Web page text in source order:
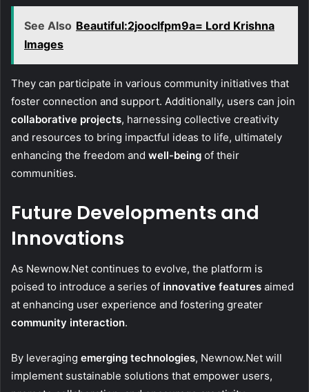
See Also Beautiful:2jooclfpm9a= Lord Krishna
Images
They can participate in various community initiatives that
foster connection and support. Additionally, users can join
collaborative projects, harnessing collective creativity
and resources to bring impactful ideas to life, ultimately
enhancing the freedom and well-being of their
communities.
Future Developments and
Innovations
As Newnow.Net continues to evolve, the platform is
poised to introduce a series of innovative features aimed
at enhancing user experience and fostering greater
community interaction.
By leveraging emerging technologies, Newnow.Net will
implement sustainable solutions that empower users,